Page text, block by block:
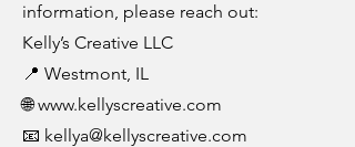
information, please reach out:
Kelly’s Creative LLC
📍 Westmont, IL
🌐 www.kellyscreative.com
📧 kellya@kellyscreative.com